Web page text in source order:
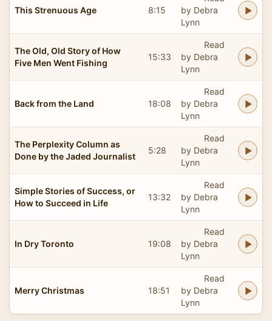
This Strenuous Age 8:15
by Debra
Lynn
The Old, Old Story of How
Five Men Went Fishing
15:33
Read
by Debra
Lynn
Back from the Land 18:08
Read
by Debra
Lynn
The Perplexity Column as
Done by the Jaded Journalist
5:28
Read
by Debra
Lynn
Simple Stories of Success, or
How to Succeed in Life
13:32
Read
by Debra
Lynn
In Dry Toronto 19:08
Read
by Debra
Lynn
Merry Christmas 18:51
Read
by Debra
Lynn